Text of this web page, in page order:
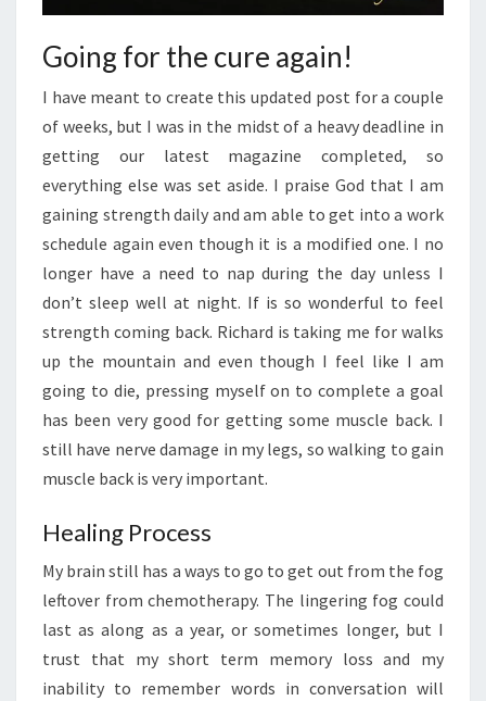
Going for the cure again!
I have meant to create this updated post for a couple
of weeks, but I was in the midst of a heavy deadline in
getting our latest magazine completed, so
everything else was set aside. I praise God that I am
gaining strength daily and am able to get into a work
schedule again even though it is a modified one. I no
longer have a need to nap during the day unless I
don’t sleep well at night. If is so wonderful to feel
strength coming back. Richard is taking me for walks
up the mountain and even though I feel like I am
going to die, pressing myself on to complete a goal
has been very good for getting some muscle back. I
still have nerve damage in my legs, so walking to gain
muscle back is very important.
Healing Process
My brain still has a ways to go to get out from the fog
leftover from chemotherapy. The lingering fog could
last as along as a year, or sometimes longer, but I
trust that my short term memory loss and my
inability to remember words in conversation will